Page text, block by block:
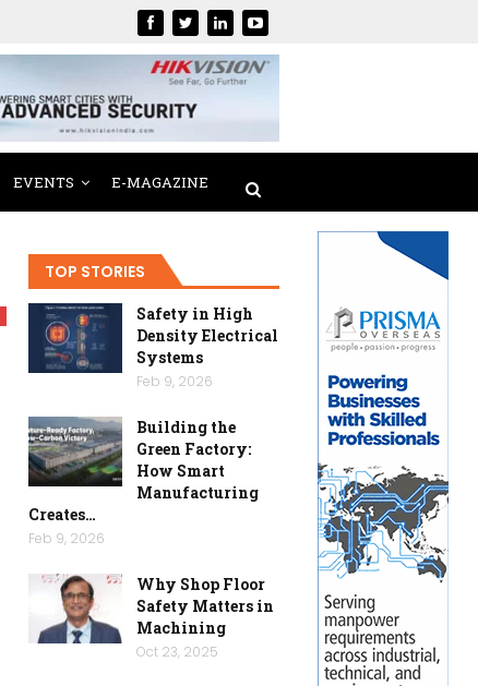
EVENTS E-MAGAZINE
TOP STORIES
Safety in High
Density Electrical
Systems
Feb 9, 2026
Building the
Green Factory:
How Smart
Manufacturing
Creates…
Feb 9, 2026
Why Shop Floor
Safety Matters in
Machining
Oct 23, 2025